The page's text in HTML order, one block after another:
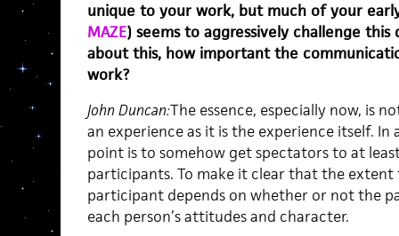
unique to your work, but much of your
MAZE) seems to aggressively challenge
about this, how important the
work?
John Duncan:The essence, especially now, is
an experience as it is the experience itself.
point is to somehow get spectators to at
participants. To make it clear that the extent
participant depends on whether or not the
each person’s attitudes and character.